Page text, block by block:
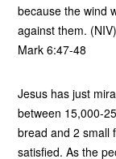
because the wind
against them. (NIV)
Mark 6:47-48
Jesus has just
between 15,000-
bread and 2 small
satisfied. As the